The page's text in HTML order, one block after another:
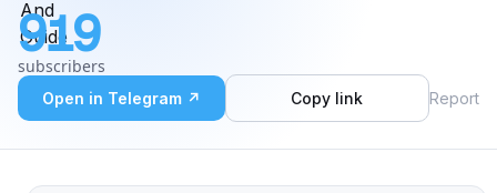
Apps
Blog
> https://t.me/mmfsgsupport
919
subscribers
Open in Telegram ↗ Copy link Report